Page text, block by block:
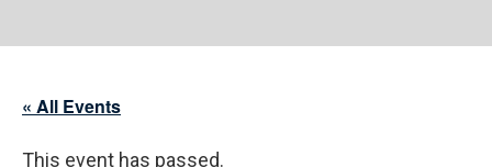
« All Events
This event has passed.